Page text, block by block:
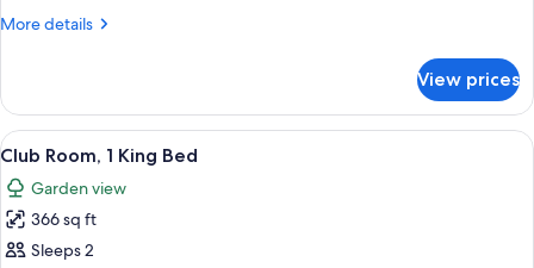
Beds
More details
More
Room,
Twin
Beds
View prices
View
all
photos
for
Club
A hotel room with a large bed, a
5
Club Room, 1 King Bed
Garden view
366 sq ft
Sleeps 2